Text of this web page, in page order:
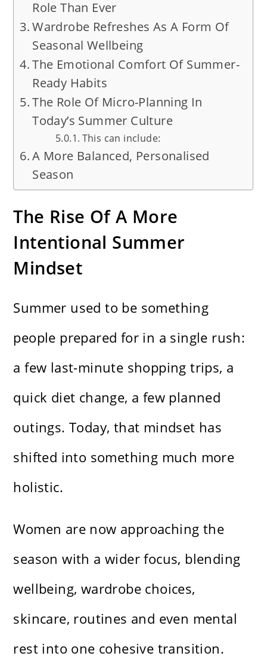
Role Than Ever
Wardrobe Refreshes As A Form Of
Seasonal Wellbeing
The Emotional Comfort Of Summer-
Ready Habits
The Role Of Micro-Planning In
Today’s Summer Culture
This can include:
A More Balanced, Personalised
Season
The Rise Of A More
Intentional Summer
Mindset
Summer used to be something
people prepared for in a single rush:
a few last-minute shopping trips, a
quick diet change, a few planned
outings. Today, that mindset has
shifted into something much more
holistic.
Women are now approaching the
season with a wider focus, blending
wellbeing, wardrobe choices,
skincare, routines and even mental
rest into one cohesive transition.